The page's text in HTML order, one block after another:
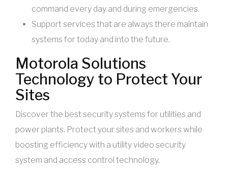
command every day and during emergencies.
Support services that are always there maintain
systems for today and into the future.
Motorola Solutions
Technology to Protect Your
Sites
Discover the best security systems for utilities and
power plants. Protect your sites and workers while
boosting efficiency with a utility video security
system and access control technology.